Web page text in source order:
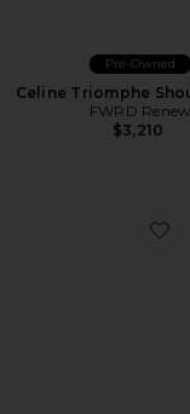
Pre-Owned
Celine Triomphe
FWRD Renew
$3,210